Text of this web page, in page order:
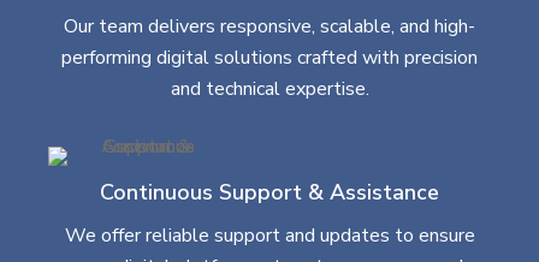
Our team delivers responsive, scalable, and high-
performing digital solutions crafted with precision
and technical expertise.
Continuous Support & Assistance
We offer reliable support and updates to ensure